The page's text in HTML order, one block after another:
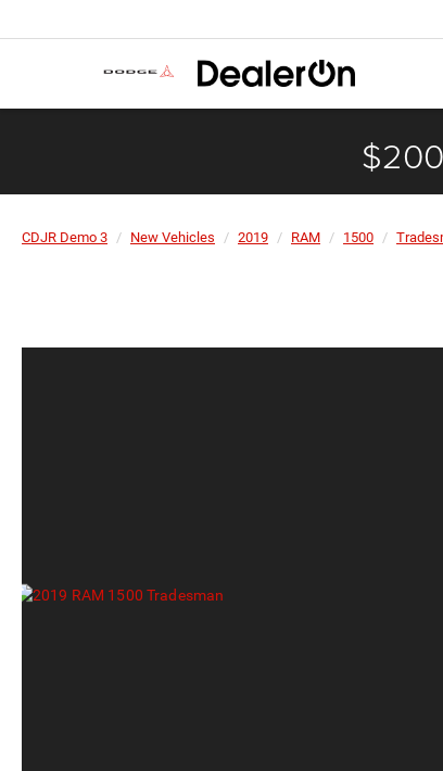
CDJR Demo 3 New Vehicles 2019 RAM 1500